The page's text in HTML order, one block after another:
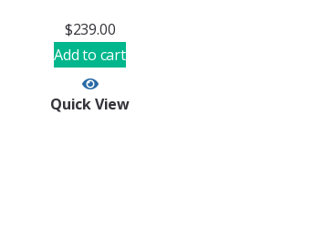
$239.00
Add to cart
Quick View